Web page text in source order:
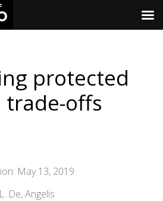
protected
trade-offs
May 13, 2019
De, Angelis